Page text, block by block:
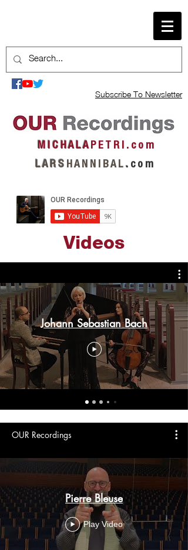
Subscribe To Newsletter
M I C H A L AP E T R I . c o m
L A R S H A N N I B A L . c o m
Videos
Johann Sebastian Bach
OUR Recordings
Pierre Bleuse
Play Video